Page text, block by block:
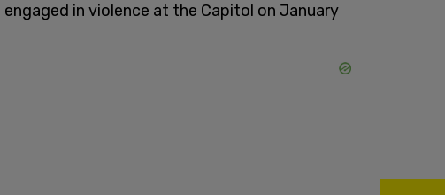
in violence at the Capitol on January